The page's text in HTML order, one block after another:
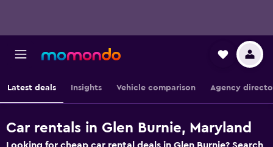
Latest deals Insights Vehicle comparison Agency
Car rentals in Glen Burnie, Maryland